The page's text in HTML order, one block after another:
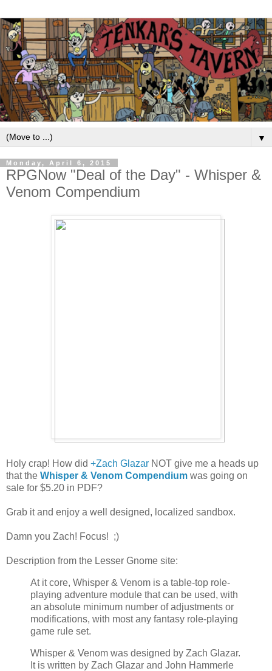
▼
Monday, April 6, 2015
RPGNow "Deal of the Day" - Whisper &
Venom Compendium
Holy crap! How did +Zach Glazar NOT give me a heads up
that the Whisper & Venom Compendium was going on
sale for $5.20 in PDF?
Grab it and enjoy a well designed, localized sandbox.
Damn you Zach! Focus! ;)
Description from the Lesser Gnome site:
At it core, Whisper & Venom is a table-top role-
playing adventure module that can be used, with
an absolute minimum number of adjustments or
modifications, with most any fantasy role-playing
game rule set.
Whisper & Venom was designed by Zach Glazar.
It is written by Zach Glazar and John Hammerle